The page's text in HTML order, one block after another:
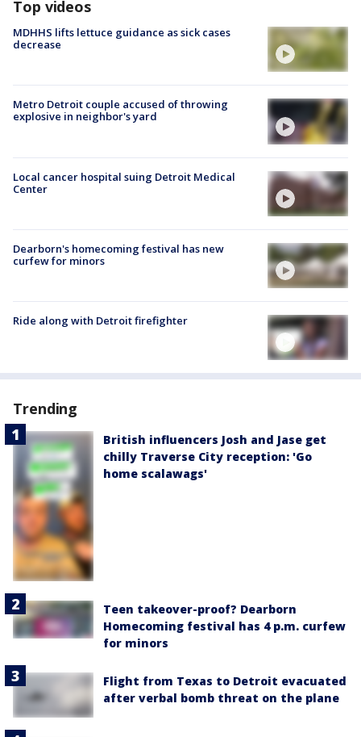
Top videos
MDHHS lifts lettuce guidance as sick cases
decrease
Metro Detroit couple accused of throwing
explosive in neighbor's yard
Local cancer hospital suing Detroit Medical
Center
Dearborn's homecoming festival has new
curfew for minors
Ride along with Detroit firefighter
Trending
British influencers Josh and Jase get
chilly Traverse City reception: 'Go
home scalawags'
Teen takeover-proof? Dearborn
Homecoming festival has 4 p.m. curfew
for minors
Flight from Texas to Detroit evacuated
after verbal bomb threat on the plane